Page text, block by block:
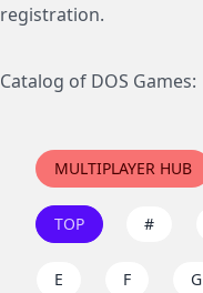
registration.
Catalog of DOS Games:
MULTIPLAYER HUB
TOP #
E F G